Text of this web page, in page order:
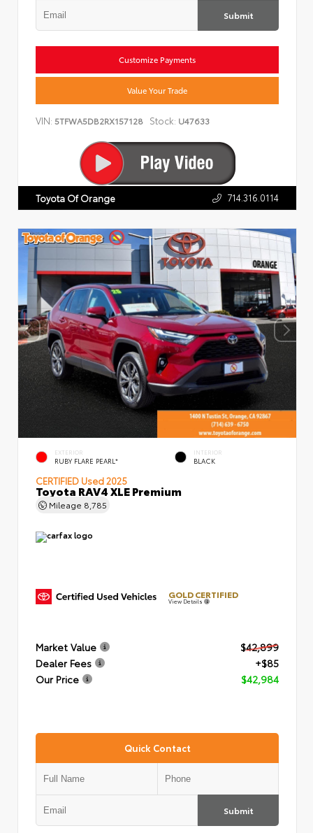
Submit
Customize Payments
Value Your Trade
VIN: 5TFWA5DB2RX157128 Stock: U47633
Toyota Of Orange 714.316.0114
EXTERIOR
RUBY FLARE PEARL*
INTERIOR
BLACK
CERTIFIED Used 2025
Toyota RAV4 XLE Premium
Mileage 8,785
GOLD CERTIFIED
View Details
Market Value
$42,899
Dealer Fees
+$85
Our Price
$42,984
Quick Contact
Submit